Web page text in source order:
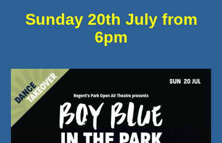
Sunday 20th July from
6pm